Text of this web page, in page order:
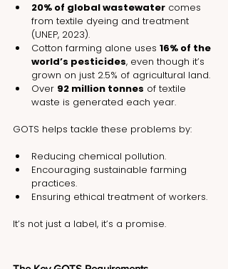
20% of global wastewater comes
from textile dyeing and treatment
(UNEP, 2023).
Cotton farming alone uses 16% of the
world’s pesticides, even though it’s
grown on just 2.5% of agricultural land.
Over 92 million tonnes of textile
waste is generated each year.
GOTS helps tackle these problems by:
Reducing chemical pollution.
Encouraging sustainable farming
practices.
Ensuring ethical treatment of workers.
It’s not just a label, it’s a promise.